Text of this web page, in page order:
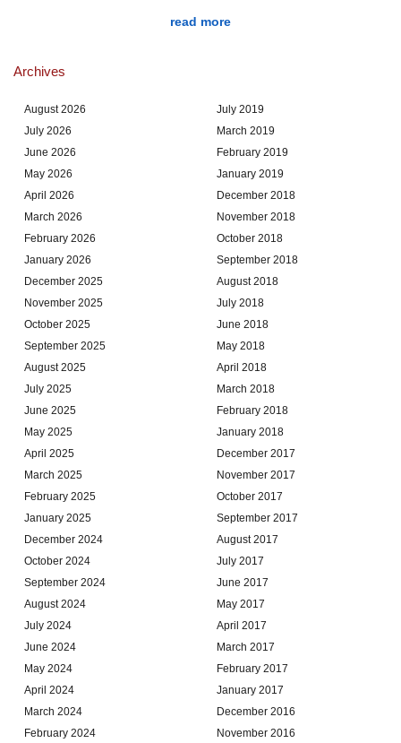
read more
Archives
August 2026
July 2026
June 2026
May 2026
April 2026
March 2026
February 2026
January 2026
December 2025
November 2025
October 2025
September 2025
August 2025
July 2025
June 2025
May 2025
April 2025
March 2025
February 2025
January 2025
December 2024
October 2024
September 2024
August 2024
July 2024
June 2024
May 2024
April 2024
March 2024
February 2024
July 2019
March 2019
February 2019
January 2019
December 2018
November 2018
October 2018
September 2018
August 2018
July 2018
June 2018
May 2018
April 2018
March 2018
February 2018
January 2018
December 2017
November 2017
October 2017
September 2017
August 2017
July 2017
June 2017
May 2017
April 2017
March 2017
February 2017
January 2017
December 2016
November 2016